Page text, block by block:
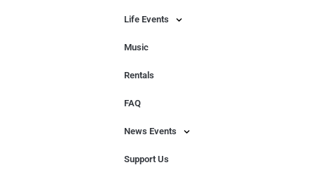
Life Events
Music
Rentals
FAQ
News Events
Support Us